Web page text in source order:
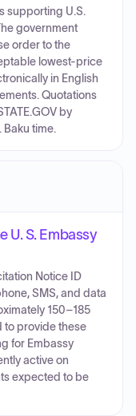
supporting U.S.
government
order to the
lowest-price
in English
Quotations
by
Baku time.
U. S. Embassy
Notice ID
SMS, and data
150–185
to provide these
for Embassy
active on
expected to be